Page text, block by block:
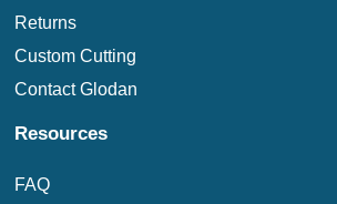
Returns
Custom Cutting
Contact Glodan
Resources
FAQ